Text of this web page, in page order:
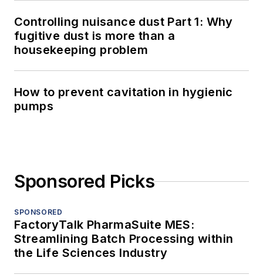
Controlling nuisance dust Part 1: Why
fugitive dust is more than a
housekeeping problem
How to prevent cavitation in hygienic
pumps
Sponsored Picks
SPONSORED
FactoryTalk PharmaSuite MES:
Streamlining Batch Processing within
the Life Sciences Industry